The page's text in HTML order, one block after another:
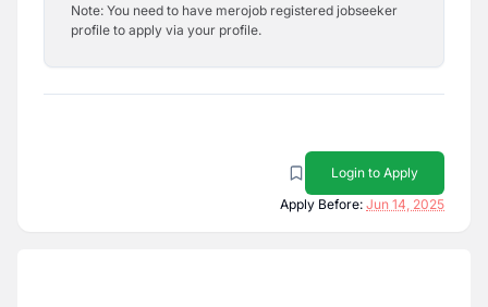
Note: You need to have merojob registered jobseeker
profile to apply via your profile.
Login to Apply
Apply Before: Jun 14, 2025